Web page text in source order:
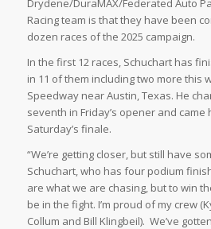
Drydene/DuraMAX/Federated Auto
Racing team is that they have been
dozen races of the 2025 campaign.
In the first 12 races, Schuchart has
in 11 of them including two more this
Speedway near Austin, Texas. He
seventh in Friday’s opener and
Saturday’s finale.
“We’re getting closer, but still have
Schuchart, who has four podium
are what we are chasing, but to win
be in the fight. I’m proud of my crew
Collum and Bill Klingbeil). We’ve